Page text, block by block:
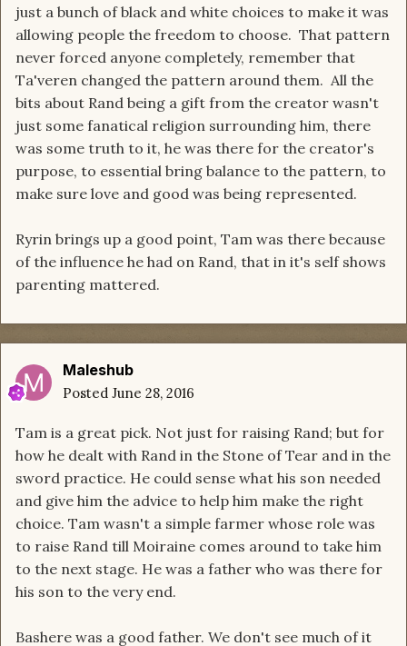
just a bunch of black and white choices to make it was
allowing people the freedom to choose. That pattern
never forced anyone completely, remember that
Ta'veren changed the pattern around them. All the
bits about Rand being a gift from the creator wasn't
just some fanatical religion surrounding him, there
was some truth to it, he was there for the creator's
purpose, to essential bring balance to the pattern, to
make sure love and good was being represented.
Ryrin brings up a good point, Tam was there because
of the influence he had on Rand, that in it's self shows
parenting mattered.
Maleshub
Posted June 28, 2016
Tam is a great pick. Not just for raising Rand; but for
how he dealt with Rand in the Stone of Tear and in the
sword practice. He could sense what his son needed
and give him the advice to help him make the right
choice. Tam wasn't a simple farmer whose role was
to raise Rand till Moiraine comes around to take him
to the next stage. He was a father who was there for
his son to the very end.
Bashere was a good father. We don't see much of it